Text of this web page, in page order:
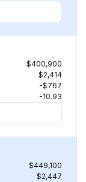
$400,900
$2,414
-$767
-10.93
$449,100
$2,447